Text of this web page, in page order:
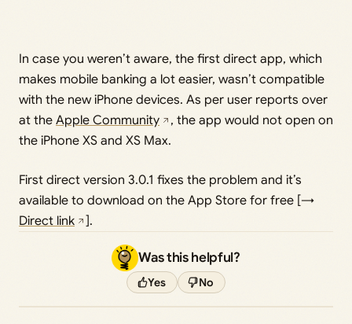
In case you weren’t aware, the first direct app, which
makes mobile banking a lot easier, wasn’t compatible
with the new iPhone devices. As per user reports over
at the Apple Community
, the app would not open on
the iPhone XS and XS Max.
First direct version 3.0.1 fixes the problem and it’s
available to download on the App Store for free [→
Direct link
].
Was this helpful?
Yes No